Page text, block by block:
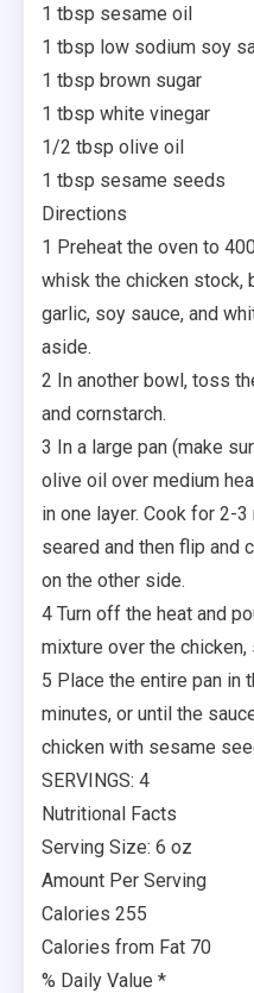
1 tbsp sesame oil
1 tbsp low sodium soy
1 tbsp brown sugar
1 tbsp white vinegar
1/2 tbsp olive oil
1 tbsp sesame seeds
Directions
1 Preheat the oven to
whisk the chicken stock,
garlic, soy sauce, and
aside.
2 In another bowl, toss
and cornstarch.
3 In a large pan (make
olive oil over medium
in one layer. Cook for 2-
seared and then flip and
on the other side.
4 Turn off the heat and
mixture over the
5 Place the entire pan in
minutes, or until the
chicken with sesame
SERVINGS: 4
Nutritional Facts
Serving Size: 6 oz
Amount Per Serving
Calories 255
Calories from Fat 70
% Daily Value *